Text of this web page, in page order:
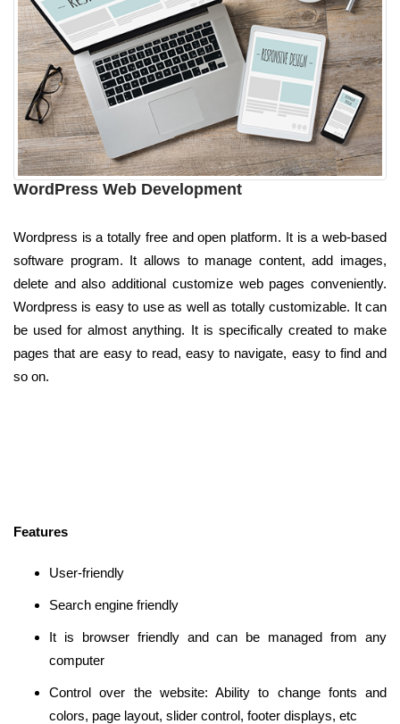
WordPress Web Development
Wordpress is a totally free and open platform. It is a web-based
software program. It allows to manage content, add images,
delete and also additional customize web pages conveniently.
Wordpress is easy to use as well as totally customizable. It can
be used for almost anything. It is specifically created to make
pages that are easy to read, easy to navigate, easy to find and
so on.
Features
User-friendly
Search engine friendly
It is browser friendly and can be managed from any
computer
Control over the website: Ability to change fonts and
colors, page layout, slider control, footer displays, etc